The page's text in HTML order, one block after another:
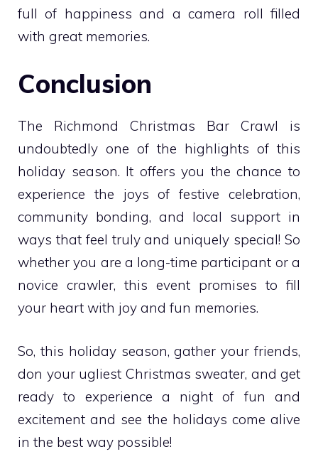
full of happiness and a camera roll filled
with great memories.
Conclusion
The Richmond Christmas Bar Crawl is
undoubtedly one of the highlights of this
holiday season. It offers you the chance to
experience the joys of festive celebration,
community bonding, and local support in
ways that feel truly and uniquely special! So
whether you are a long-time participant or a
novice crawler, this event promises to fill
your heart with joy and fun memories.
So, this holiday season, gather your friends,
don your ugliest Christmas sweater, and get
ready to experience a night of fun and
excitement and see the holidays come alive
in the best way possible!